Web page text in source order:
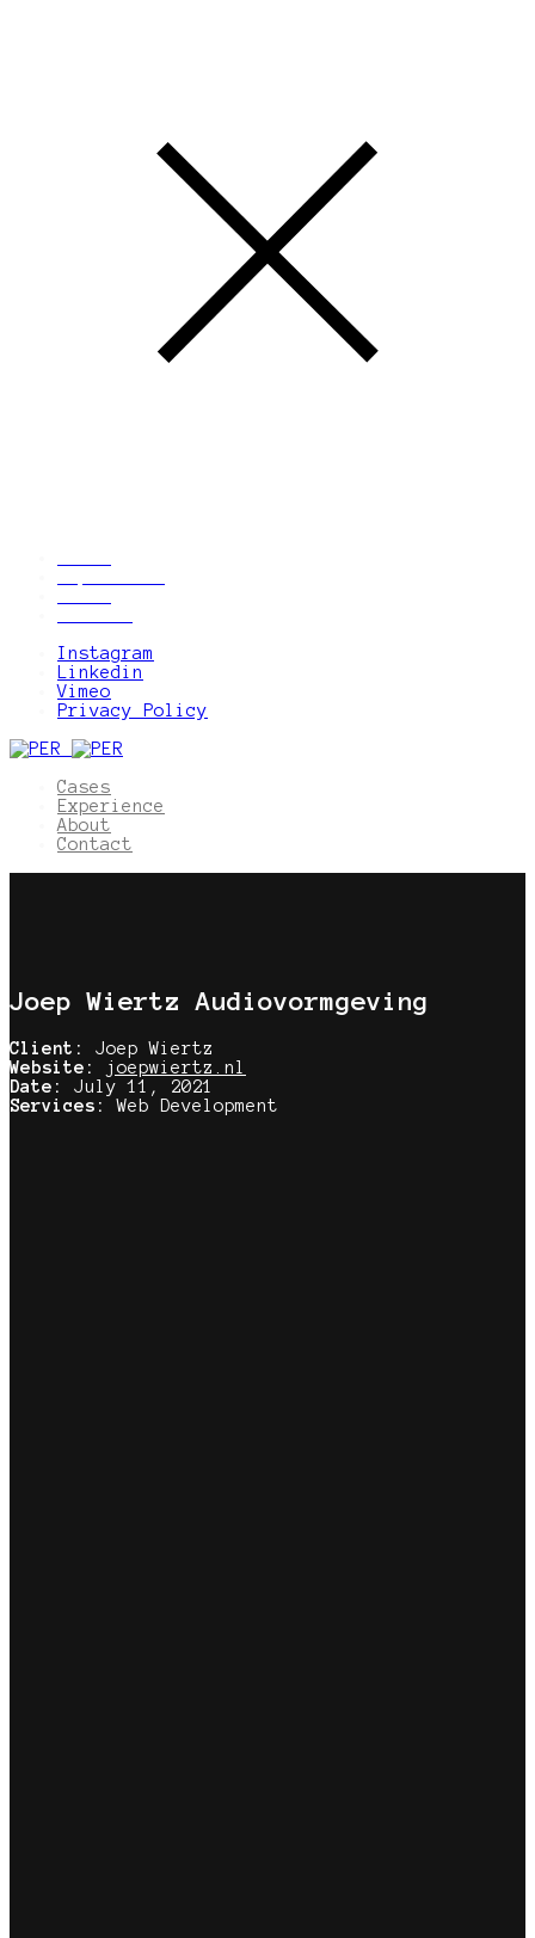
Instagram
Linkedin
Vimeo
Privacy Policy
Cases
Experience
About
Contact
Joep Wiertz Audiovormgeving
Client:
Joep Wiertz
Website:
joepwiertz.nl
Date:
July 11, 2021
Services:
Web Development